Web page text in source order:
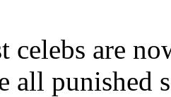
are
all punished